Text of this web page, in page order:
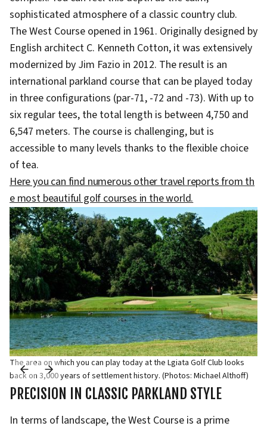
sophisticated atmosphere of a classic country club.
The West Course opened in 1961. Originally designed by
English architect C. Kenneth Cotton, it was extensively
modernized by Jim Fazio in 2012. The result is an
international parkland course that can be played today
in three configurations (par-71, -72 and -73). With up to
six regular tees, the total length is between 4,750 and
6,547 meters. The course is challenging, but is
accessible to many levels thanks to the flexible choice
of tea.
Here you can find numerous other travel reports from th
e most beautiful golf courses in the world.
The area on which you can play today at the Lgiata Golf Club looks
back on 3,000 years of settlement history. (Photos: Michael Althoff)
PRECISION IN CLASSIC PARKLAND STYLE
In terms of landscape, the West Course is a prime